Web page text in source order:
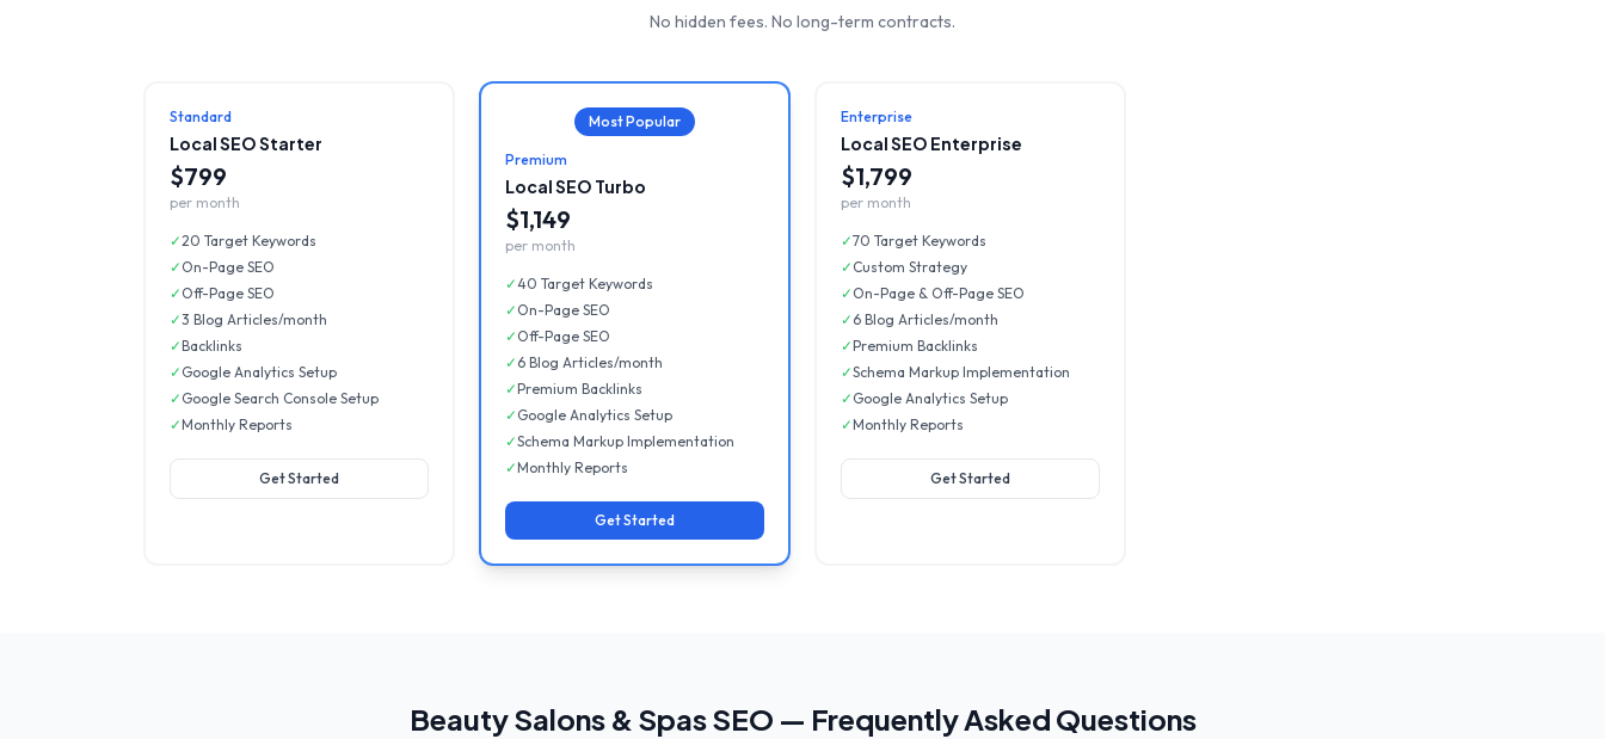
No hidden fees. No long-term contracts.
Standard
Local SEO Starter
$799
per month
✓20 Target Keywords
✓ On-Page SEO
✓ Off-Page SEO
✓3 Blog Articles/month
✓Backlinks
✓ Google Analytics Setup
✓ Google Search Console Setup
✓Monthly Reports
Get Started
Most Popular
Premium
Local SEO Turbo
$1,149
per month
✓40 Target Keywords
✓ On-Page SEO
✓ Off-Page SEO
✓ 6 Blog Articles/month
✓Premium Backlinks
✓ Google Analytics Setup
✓Schema Markup Implementation
✓Monthly Reports
Get Started
Enterprise
Local SEO Enterprise
$1,799
per month
✓70 Target Keywords
✓ Custom Strategy
✓ On-Page & Off-Page SEO
✓ 6 Blog Articles/month
✓Premium Backlinks
✓Schema Markup Implementation
✓ Google Analytics Setup
✓Monthly Reports
Get Started
Beauty Salons & SpasSEO — Frequently Asked Questions